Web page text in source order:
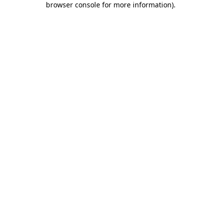
browser console for more information).